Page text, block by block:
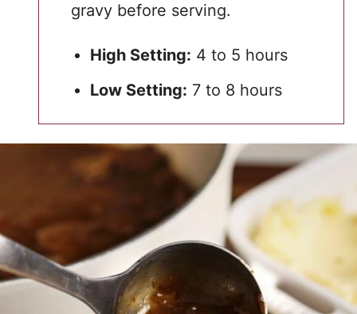
gravy before serving.
High Setting: 4 to 5 hours
Low Setting: 7 to 8 hours